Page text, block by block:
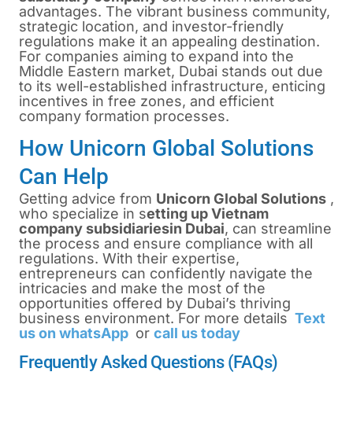
advantages. The vibrant business community,
strategic location, and investor-friendly
regulations make it an appealing destination.
For companies aiming to expand into the
Middle Eastern market, Dubai stands out due
to its well-established infrastructure, enticing
incentives in free zones, and efficient
company formation processes.
How Unicorn Global Solutions
Can Help
Getting advice from Unicorn Global Solutions ,
who specialize in setting up Vietnam
company subsidiariesin Dubai, can streamline
the process and ensure compliance with all
regulations. With their expertise,
entrepreneurs can confidently navigate the
intricacies and make the most of the
opportunities offered by Dubai’s thriving
business environment. For more details Text
us on whatsApp or call us today
Frequently Asked Questions (FAQs)